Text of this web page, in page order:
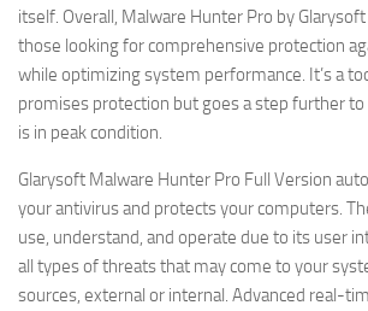
itself. Overall, Malware Hunter Pro by
those looking for comprehensive protection
while optimizing system performance. It’s a
promises protection but goes a step further
is in peak condition.
Glarysoft Malware Hunter Pro Full Version
your antivirus and protects your computers.
use, understand, and operate due to its user
all types of threats that may come to your
sources, external or internal. Advanced real-